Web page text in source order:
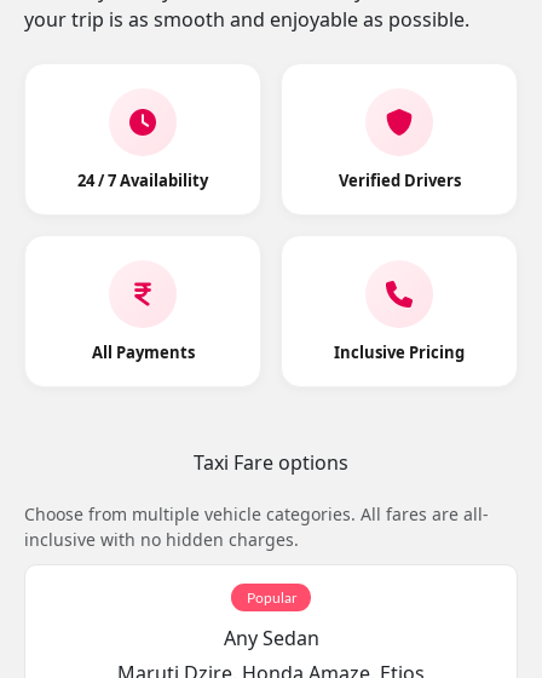
your trip is as smooth and enjoyable as possible.
24 / 7 Availability Verified Drivers
All Payments Inclusive Pricing
Taxi Fare options
Choose from multiple vehicle categories. All fares are all-
inclusive with no hidden charges.
Popular
Any Sedan